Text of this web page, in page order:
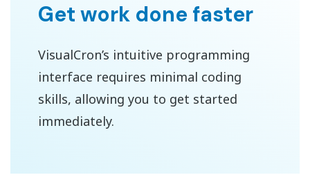
Get work done faster
VisualCron’s intuitive programming
interface requires minimal coding
skills, allowing you to get started
immediately.